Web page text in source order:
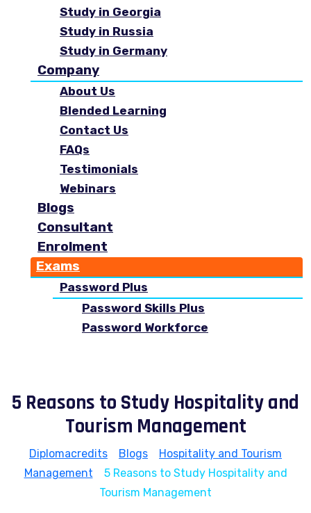
Study in Georgia
Study in Russia
Study in Germany
Company
About Us
Blended Learning
Contact Us
FAQs
Testimonials
Webinars
Blogs
Consultant
Enrolment
Exams
Password Plus
Password Skills Plus
Password Workforce
5 Reasons to Study Hospitality and
Tourism Management
Diplomacredits Blogs
Hospitality and Tourism
Management
5 Reasons to Study Hospitality and
Tourism Management